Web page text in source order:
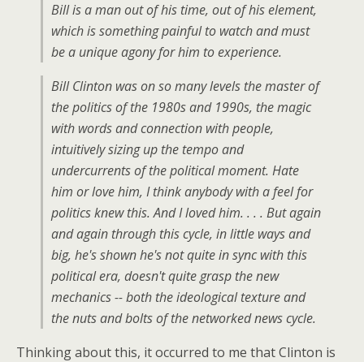
Bill is a man out of his time, out of his element,
which is something painful to watch and must
be a unique agony for him to experience.
Bill Clinton was on so many levels the master of
the politics of the 1980s and 1990s, the magic
with words and connection with people,
intuitively sizing up the tempo and
undercurrents of the political moment. Hate
him or love him, I think anybody with a feel for
politics knew this. And I loved him. . . . But again
and again through this cycle, in little ways and
big, he's shown he's not quite in sync with this
political era, doesn't quite grasp the new
mechanics -- both the ideological texture and
the nuts and bolts of the networked news cycle.
Thinking about this, it occurred to me that Clinton is